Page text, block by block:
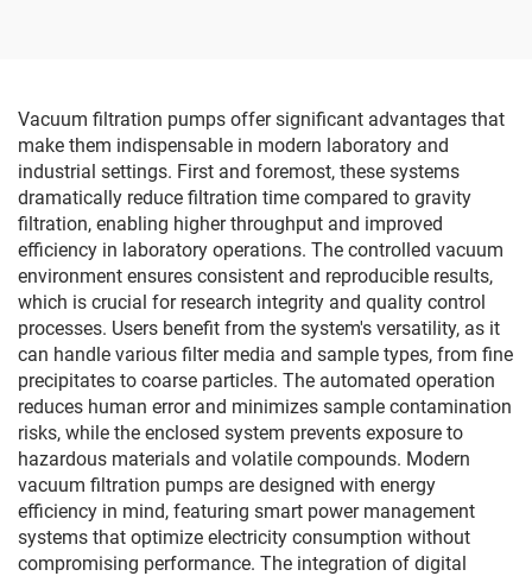
Vacuum filtration pumps offer significant advantages that
make them indispensable in modern laboratory and
industrial settings. First and foremost, these systems
dramatically reduce filtration time compared to gravity
filtration, enabling higher throughput and improved
efficiency in laboratory operations. The controlled vacuum
environment ensures consistent and reproducible results,
which is crucial for research integrity and quality control
processes. Users benefit from the system's versatility, as it
can handle various filter media and sample types, from fine
precipitates to coarse particles. The automated operation
reduces human error and minimizes sample contamination
risks, while the enclosed system prevents exposure to
hazardous materials and volatile compounds. Modern
vacuum filtration pumps are designed with energy
efficiency in mind, featuring smart power management
systems that optimize electricity consumption without
compromising performance. The integration of digital